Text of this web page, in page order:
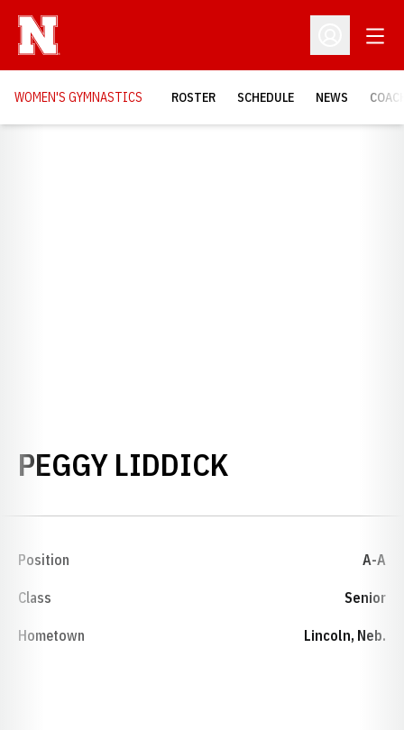
Open
WOMEN'S GYMNASTICS ROSTER SCHEDULE NEWS
PEGGY LIDDICKSEASON
Position A-A
Class Senior
Hometown Lincoln, Neb.